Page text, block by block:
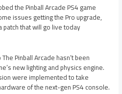
the Pinball Arcade PS4 game
issues getting the Pro upgrade,
that will go live today
Pinball Arcade hasn’t been
new lighting and physics engine.
were implemented to take
of the next-gen PS4 console.